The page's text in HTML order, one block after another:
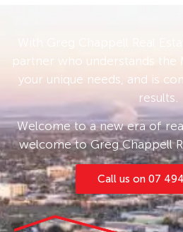
partner who understands the
your unique needs, and is
results.
Welcome to a new era of
welcome to Greg Chappell
Call us on 07